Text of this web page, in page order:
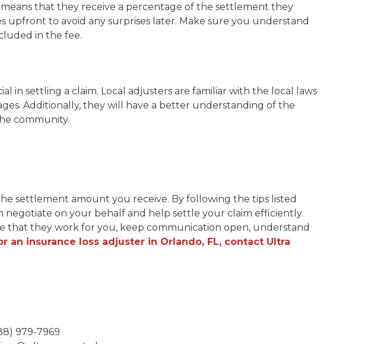
that they receive a percentage of the settlement they
to avoid any surprises later. Make sure you understand
in the fee.
in settling a claim. Local adjusters are familiar with the local laws
Additionally, they will have a better understanding of the
community.
settlement amount you receive. By following the tips listed
on your behalf and help settle your claim efficiently.
that they work for you, keep communication open, understand
an insurance loss adjuster in Orlando, FL, contact Ultra
979-7969